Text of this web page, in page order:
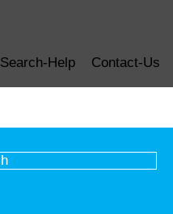
Search-Help Contact-Us